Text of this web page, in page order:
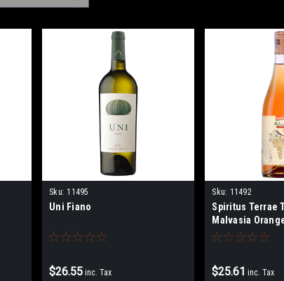
Sku: 11495
Uni Fiano
$26.55 inc. Tax
Sku: 11492
Spiritus Terrae
Malvasia
$25.61 inc. Tax